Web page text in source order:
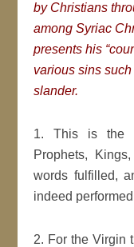
by Christians
among Syriac
presents his
various sins
slander.
1. This is the
Prophets,
words fulfilled,
indeed
2. For the Virgin